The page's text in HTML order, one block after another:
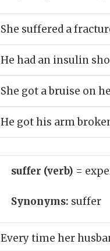
She suffered a
He had an insulin
She got a bruise on
He got his arm
suffer (verb) =
Synonyms: suffer
Every time her